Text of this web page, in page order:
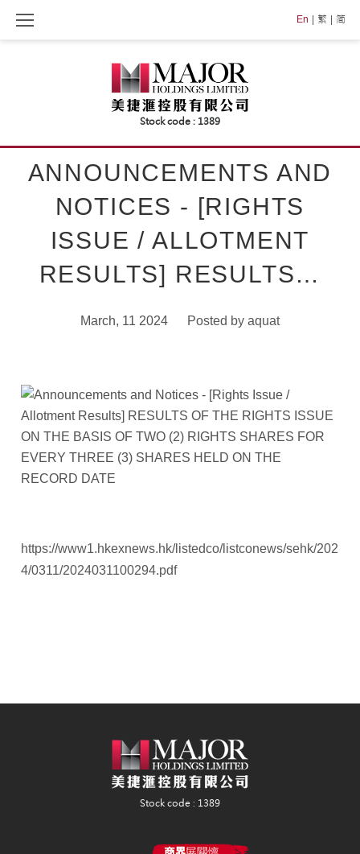
En 繁 简
ANNOUNCEMENTS AND
NOTICES - [RIGHTS
ISSUE / ALLOTMENT
RESULTS] RESULTS…
March, 11 2024 Posted by aquat
https://www1.hkexnews.hk/listedco/listconews/sehk/202
4/0311/2024031100294.pdf